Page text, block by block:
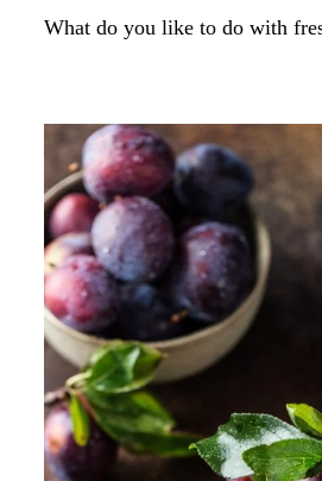
What do you like to do with